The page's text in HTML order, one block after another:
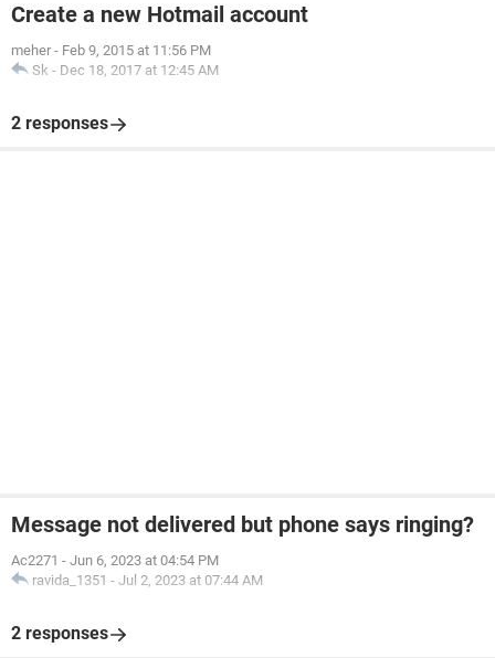
Create a new Hotmail account
meher - Feb 9, 2015 at 11:56 PM
Sk - Dec 18, 2017 at 12:45 AM
2 responses
Message not delivered but phone says ringing?
Ac2271 - Jun 6, 2023 at 04:54 PM
ravida_1351 - Jul 2, 2023 at 07:44 AM
2 responses